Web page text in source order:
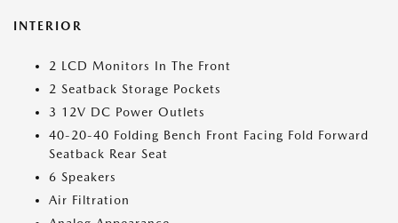
INTERIOR
2 LCD Monitors In The Front
2 Seatback Storage Pockets
3 12V DC Power Outlets
40-20-40 Folding Bench Front Facing Fold Forward
Seatback Rear Seat
6 Speakers
Air Filtration